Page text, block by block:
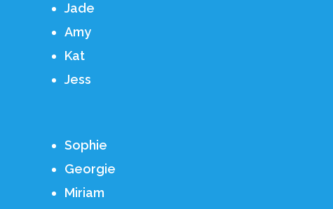
Jade
Amy
Kat
Jess
Sophie
Georgie
Miriam